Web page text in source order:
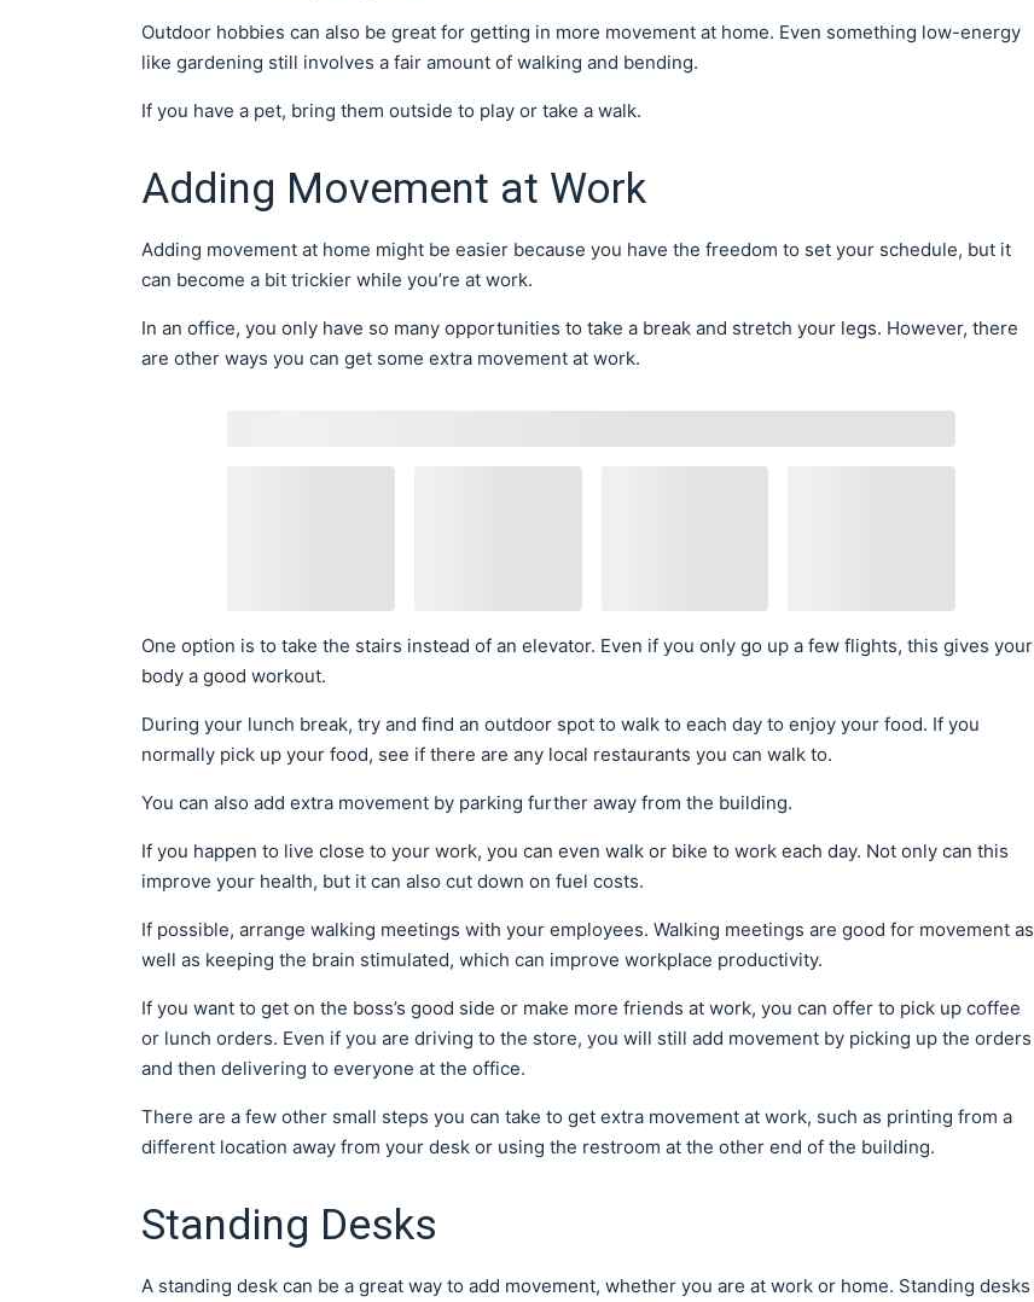
Outdoor hobbies can also be great for getting in more movement at home. Even something low-energy
like gardening still involves a fair amount of walking and bending.
If you have a pet, bring them outside to play or take a walk.
Adding Movement at Work
Adding movement at home might be easier because you have the freedom to set your schedule, but it
can become a bit trickier while you’re at work.
In an office, you only have so many opportunities to take a break and stretch your legs. However, there
are other ways you can get some extra movement at work.
One option is to take the stairs instead of an elevator. Even if you only go up a few flights, this gives your
body a good workout.
During your lunch break, try and find an outdoor spot to walk to each day to enjoy your food. If you
normally pick up your food, see if there are any local restaurants you can walk to.
You can also add extra movement by parking further away from the building.
If you happen to live close to your work, you can even walk or bike to work each day. Not only can this
improve your health, but it can also cut down on fuel costs.
If possible, arrange walking meetings with your employees. Walking meetings are good for movement as
well as keeping the brain stimulated, which can improve workplace productivity.
If you want to get on the boss’s good side or make more friends at work, you can offer to pick up coffee
or lunch orders. Even if you are driving to the store, you will still add movement by picking up the orders
and then delivering to everyone at the office.
There are a few other small steps you can take to get extra movement at work, such as printing from a
different location away from your desk or using the restroom at the other end of the building.
Standing Desks
A standing desk can be a great way to add movement, whether you are at work or home. Standing desks